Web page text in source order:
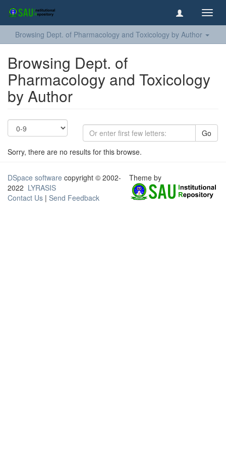
Browsing Dept. of Pharmacology and Toxicology by Author
Browsing Dept. of
Pharmacology and Toxicology
by Author
Go
Sorry, there are no results for this browse.
DSpace software copyright © 2002-
2022 LYRASIS
Contact Us | Send Feedback
Theme by